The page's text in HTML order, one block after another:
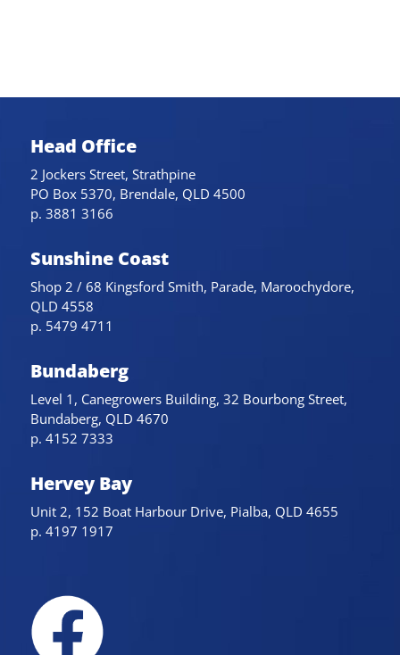
Head Office
2 Jockers Street, Strathpine
PO Box 5370, Brendale, QLD 4500
p. 3881 3166
Sunshine Coast
Shop 2 / 68 Kingsford Smith, Parade, Maroochydore,
QLD 4558
p. 5479 4711
Bundaberg
Level 1, Canegrowers Building, 32 Bourbong Street,
Bundaberg, QLD 4670
p. 4152 7333
Hervey Bay
Unit 2, 152 Boat Harbour Drive, Pialba, QLD 4655
p. 4197 1917